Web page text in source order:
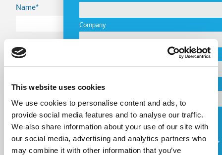
This website uses cookies
We use cookies to personalise content and ads, to
provide social media features and to analyse our traffic.
We also share information about your use of our site with
our social media, advertising and analytics partners who
may combine it with other information that you’ve
Company
Telephone
Request a Callback
Ich stimme den Nutzungsbedingungen
Name
Country
Telephone